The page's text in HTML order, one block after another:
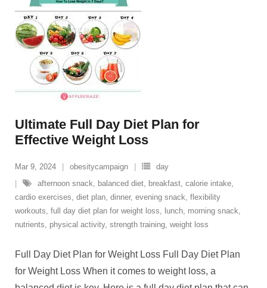
Ultimate Full Day Diet Plan for
Effective Weight Loss
Mar 9, 2024 obesitycampaign
day
afternoon snack, balanced diet, breakfast, calorie intake,
cardio exercises, diet plan, dinner, evening snack, flexibility
workouts, full day diet plan for weight loss, lunch, morning snack,
nutrients, physical activity, strength training, weight loss
Full Day Diet Plan for Weight Loss Full Day Diet Plan
for Weight Loss When it comes to weight loss, a